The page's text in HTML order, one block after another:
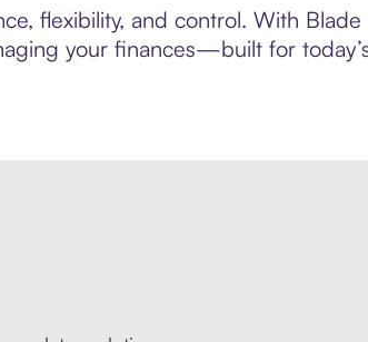
flexibility, and control. With
your finances—built for